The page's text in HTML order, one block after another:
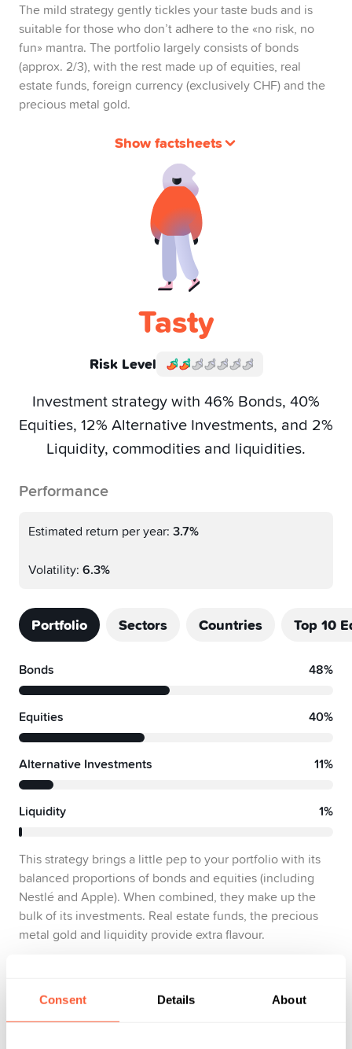
Consent Details About
The mild strategy gently tickles your taste buds and is
suitable for those who don’t adhere to the «no risk, no
fun» mantra. The portfolio largely consists of bonds
(approx. 2/3), with the rest made up of equities, real
estate funds, foreign currency (exclusively CHF) and the
precious metal gold.
Show factsheets
Tasty
Risk Level
Investment strategy with 46% Bonds, 40%
Equities, 12% Alternative Investments, and 2%
Liquidity, commodities and liquidities.
Performance
Estimated return per year: 3.7%
Volatility: 6.3%
Portfolio Sectors Countries Top 10
Bonds 48%
Equities 40%
Alternative Investments 11%
Liquidity 1%
This strategy brings a little pep to your portfolio with its
balanced proportions of bonds and equities (including
Nestlé and Apple). When combined, they make up the
bulk of its investments. Real estate funds, the precious
metal gold and liquidity provide extra flavour.